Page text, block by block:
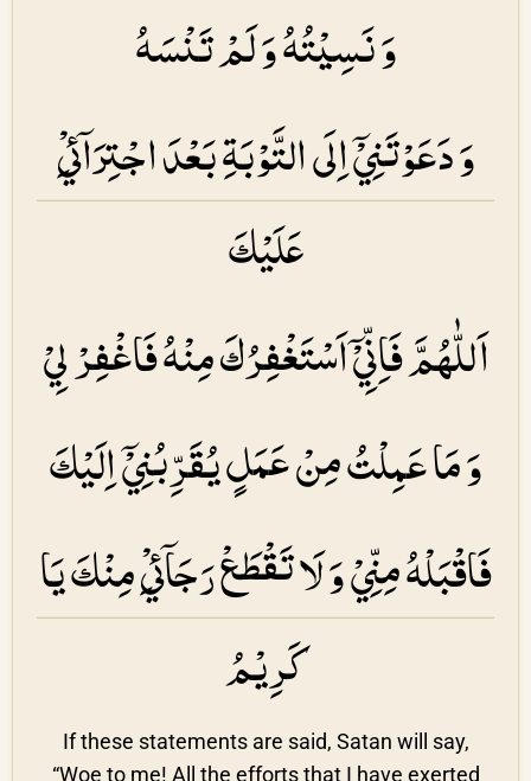
وَ نَسِيْتُهُ وَ لَمْ تَنْسَهُ
وَ دَعَوْتَنِيْۤ اِلَى التَّوْبَةِ بَعْدَ اجْتِرَاۤئِيْ
عَلَيْكَ
اَللّٰهُمَّ فَاِنِّيْۤ اَسْتَغْفِرُكَ مِنْهُ فَاغْفِرْ لِيْ
وَ مَا عَمِلْتُ مِنْ عَمَلٍ يُقَرِّبُنِيْۤ اِلَيْكَ
فَاقْبَلْهُ مِنِّيْ وَ لَا تَقْطَعْ رَجَاۤئِيْ مِنْكَ يَا
كَرِيْمُ
If these statements are said, Satan will say,
“Woe to me! All the efforts that I have exerted